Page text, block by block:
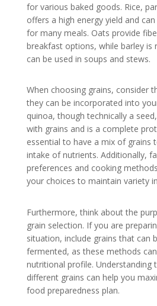
for various baked goods. Rice,
offers a high energy yield and
for many meals. Oats provide
breakfast options, while barley is
can be used in soups and stews.
When choosing grains, consider
they can be incorporated into
quinoa, though technically a
with grains and is a complete
essential to have a mix of grains
intake of nutrients. Additionally,
preferences and cooking
your choices to maintain variety
Furthermore, think about the
grain selection. If you are
situation, include grains that can
fermented, as these methods
nutritional profile. Understanding
different grains can help you
food preparedness plan.